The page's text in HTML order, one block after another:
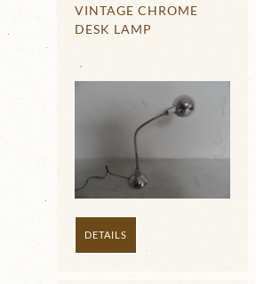
VINTAGE CHROME
DESK LAMP
DETAILS